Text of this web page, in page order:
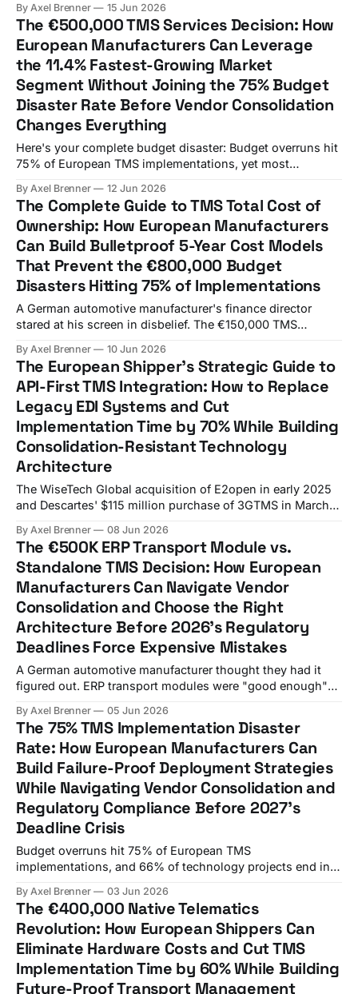
manufacturer's finance director stared at his screen in
disbelief. The €150,000 TMS licensing fee had somehow
turned into an €800,000+ budget disaster over six
By Axel Brenner 15 Jun 2026
The €500,000 TMS Services Decision: How
European Manufacturers Can Leverage
the 11.4% Fastest-Growing Market
Segment Without Joining the 75% Budget
Disaster Rate Before Vendor Consolidation
Changes Everything
Here's your complete budget disaster: Budget overruns hit
75% of European TMS implementations, yet most
2019. A German manufacturer's €800,000 mistake
highlights a critical gap in most procurement processes.
While procurement teams debate feature lists,
By Axel Brenner 12 Jun 2026
The Complete Guide to TMS Total Cost of
Ownership: How European Manufacturers
Can Build Bulletproof 5-Year Cost Models
That Prevent the €800,000 Budget
Disasters Hitting 75% of Implementations
A German automotive manufacturer's finance director
stared at his screen in disbelief. The €150,000 TMS
budget disaster over six months. Six months in, €800,000
spent, and they realized their new system couldn't handle
their complex
By Axel Brenner 10 Jun 2026
The European Shipper's Strategic Guide to
API-First TMS Integration: How to Replace
Legacy EDI Systems and Cut
Implementation Time by 70% While Building
Consolidation-Resistant Technology
Architecture
The WiseTech Global acquisition of E2open in early 2025
and Descartes' $115 million purchase of 3GTMS in March
This unprecedented vendor consolidation wave is
eliminating choice and creating new risks for procurement
teams who thought they had plenty of time to evaluate
By Axel Brenner 08 Jun 2026
The €500K ERP Transport Module vs.
Standalone TMS Decision: How European
Manufacturers Can Navigate Vendor
Consolidation and Choose the Right
Architecture Before 2026's Regulatory
Deadlines Force Expensive Mistakes
A German automotive manufacturer thought they had it
figured out. ERP transport modules were "good enough"
for standalone TMS integration seemed excessive. Six
months after signing with their ERP vendor's transport
add-on, a German manufacturer'
By Axel Brenner 05 Jun 2026
The 75% TMS Implementation Disaster
Rate: How European Manufacturers Can
Build Failure-Proof Deployment Strategies
While Navigating Vendor Consolidation and
Regulatory Compliance Before 2027's
Deadline Crisis
Budget overruns hit 75% of European TMS
implementations, and 66% of technology projects end in
are charging ahead with TMS procurements as if these
statistics don't apply to them. A German manufacturer's
€800,000 mistake highlights a critical
By Axel Brenner 03 Jun 2026
The €400,000 Native Telematics
Revolution: How European Shippers Can
Eliminate Hardware Costs and Cut TMS
Implementation Time by 60% While Building
Future-Proof Transport Management